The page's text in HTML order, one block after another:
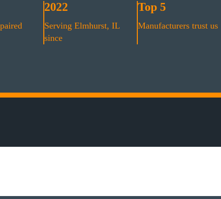
2022
Serving Elmhurst, IL
since
Top 5
Manufacturers trust us